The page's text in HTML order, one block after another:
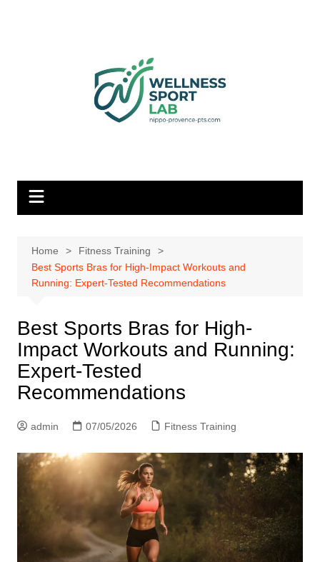
Home
Fitness Training
Best Sports Bras for High-Impact Workouts and
Running: Expert-Tested Recommendations
Best Sports Bras for High-
Impact Workouts and Running:
Expert-Tested
Recommendations
admin 07/05/2026 Fitness Training